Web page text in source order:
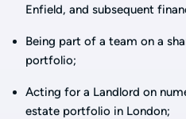
Enfield, and subsequent
Being part of a team on a
portfolio;
Acting for a Landlord on
estate portfolio in London;